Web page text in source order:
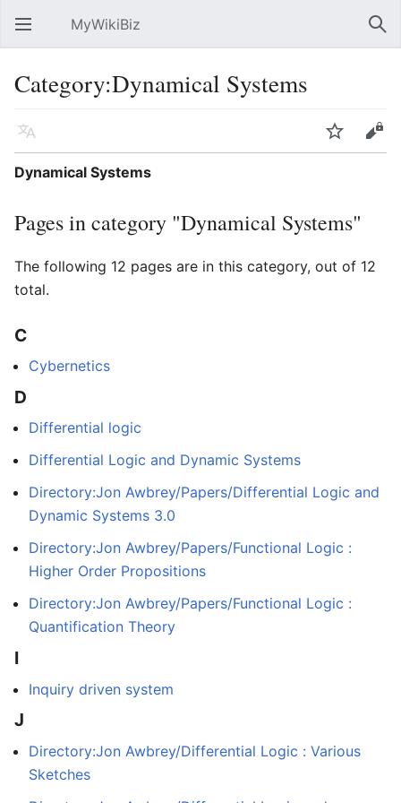
Open main menu MyWikiBiz
Category:Dynamical Systems
Language Watch
Edit
Dynamical Systems
Pages in category "Dynamical Systems"
The following 12 pages are in this category, out of 12
total.
C
Cybernetics
D
Differential logic
Differential Logic and Dynamic Systems
Directory:Jon Awbrey/Papers/Differential Logic and
Dynamic Systems 3.0
Directory:Jon Awbrey/Papers/Functional Logic :
Higher Order Propositions
Directory:Jon Awbrey/Papers/Functional Logic :
Quantification Theory
I
Inquiry driven system
J
Directory:Jon Awbrey/Differential Logic : Various
Sketches